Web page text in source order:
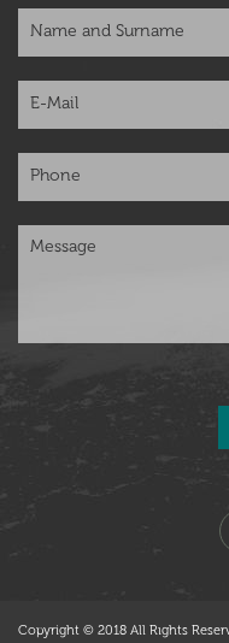
Copyright © 2018 All Rıghts